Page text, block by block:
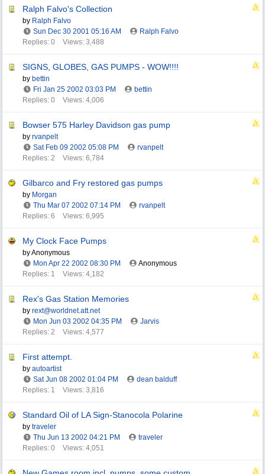
Ralph Falvo's Collection
by Ralph Falvo
Sun Dec 30 2001 05:16 AM
Ralph Falvo
Replies: 0
Views: 3,488
SIGNS, GLOBES, GAS PUMPS - WOW!!!!
by bettin
Fri Jan 25 2002 03:03 PM
bettin
Replies: 0
Views: 4,006
Bowser 575 Harley Davidson gas pump
by rvanpelt
Sat Feb 09 2002 05:08 PM
rvanpelt
Replies: 2
Views: 6,784
Gilbarco and Fry restored gas pumps
by Morgan
Thu Mar 07 2002 07:14 PM
rvanpelt
Replies: 6
Views: 6,995
My Clock Face Pumps
by Anonymous
Mon Apr 22 2002 08:30 PM
Anonymous
Replies: 1
Views: 4,182
Rex's Gas Station Memories
by rext@worldnet.att.net
Mon Jun 03 2002 04:35 PM
Jarvis
Replies: 2
Views: 4,577
First attempt.
by autoartist
Sat Jun 08 2002 01:04 PM
dean balduff
Replies: 1
Views: 3,816
Standard Oil of LA Sign-Stanocola Polarine
by traveler
Thu Jun 13 2002 04:21 PM
traveler
Replies: 0
Views: 4,051